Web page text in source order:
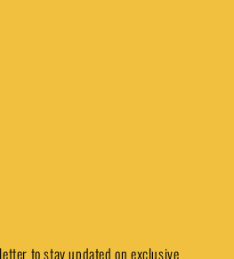
to stay updated on exclusive